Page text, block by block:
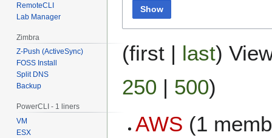
Show
(first | last)
250 | 500)
AWS (1
RemoteCLI
Lab Manager
Zimbra
Z-Push (ActiveSync)
FOSS Install
Split DNS
Backup
PowerCLI - 1 liners
VM
ESX